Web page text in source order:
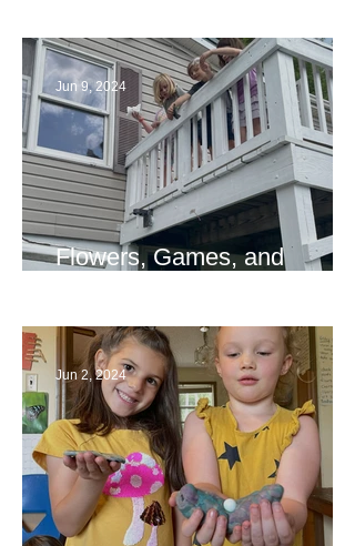
Flowers, Games, and
Jun 9, 2024
Jun 2, 2024